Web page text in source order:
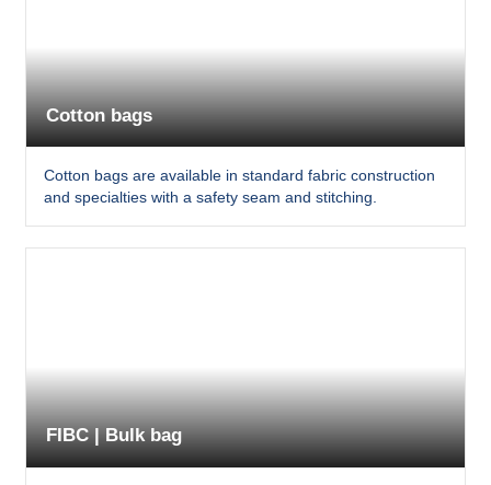
Cotton bags
Cotton bags are available in standard fabric construction
and specialties with a safety seam and stitching.
FIBC | Bulk bag